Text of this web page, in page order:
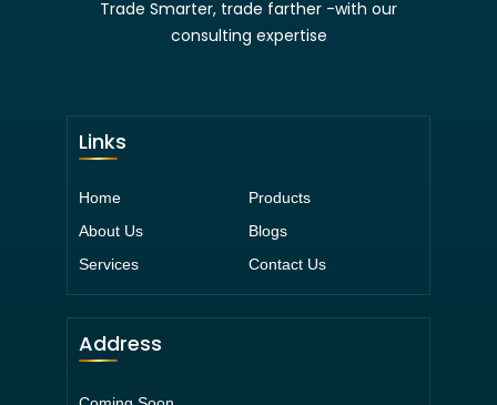
Trade Smarter, trade farther -with our
consulting expertise
Links
Home
Products
About Us
Blogs
Services
Contact Us
Address